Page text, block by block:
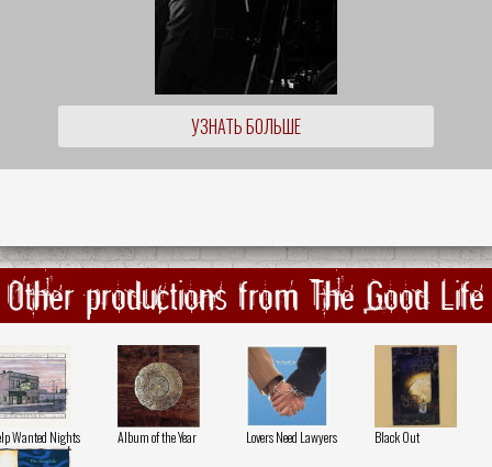
УЗНАТЬ БОЛЬШЕ
Other productions from The Good Life
Wanted Nights Album of the Year Lovers Need Lawyers Black Out